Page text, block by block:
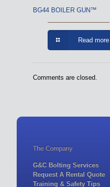
BG44 BOILER GUN™
Read more
Comments are closed.
The Company
G&C Bolting Services
Request A Rental Quote
Training & Safety Tips